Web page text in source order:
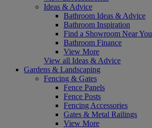
Ideas & Advice
Bathroom Ideas & Advice
Bathroom Inspiration
Find a Showroom Near You
Bathroom Finance
View More
View all Ideas & Advice
Gardens & Landscaping
Fencing & Gates
Fence Panels
Fence Posts
Fencing Accessories
Gates & Metal Railings
View More